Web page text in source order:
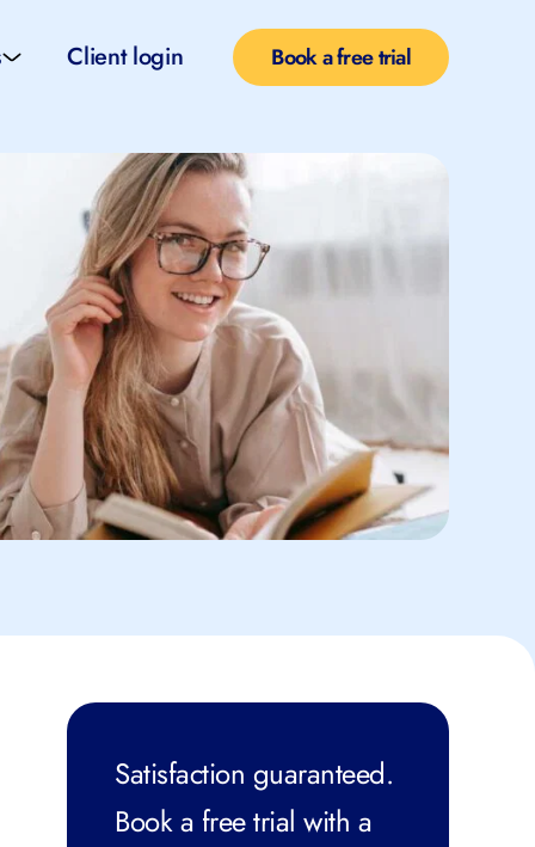
self taught
Client login Book a free trial
Satisfaction guaranteed.
Book a free trial with a